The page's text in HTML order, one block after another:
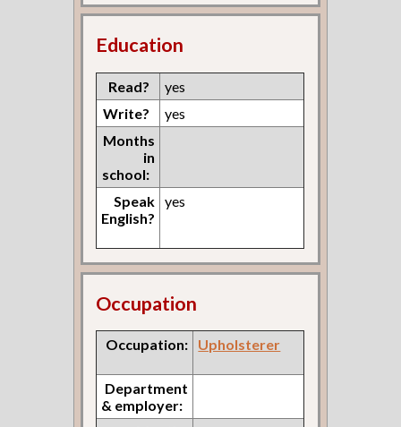
Education
Read?
yes
Write?
yes
Months
in
school:
Speak
English?
yes
Occupation
Occupation: Upholsterer
Department
& employer: